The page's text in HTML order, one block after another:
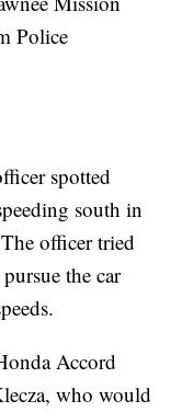
Police
spotted
south in
officer tried
the car
Accord
who would